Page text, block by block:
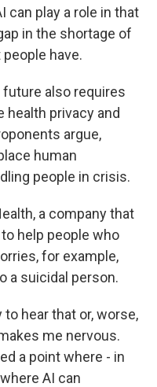
can play a role in that
in the shortage of
have.
future also requires
privacy and
argue,
human
people in crisis.
a company that
help people who
for example,
a suicidal person.
to hear that or, worse,
me nervous.
a point where - in
AI can